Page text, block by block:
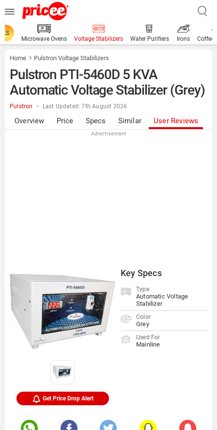
Microwave Ovens
Voltage Stabilizers Water Purifiers Irons Coffee
Home Pulstron Voltage Stabilizers
Pulstron PTI-5460D 5 KVA
Automatic Voltage Stabilizer (Grey)
Pulstron Last Updated: 7th August 2026
Overview Price Specs Similar User Reviews
Advertisement
Key Specs
Type
Automatic Voltage
Stabilizer
Color
Grey
Used For
Mainline
Get Price Drop Alert